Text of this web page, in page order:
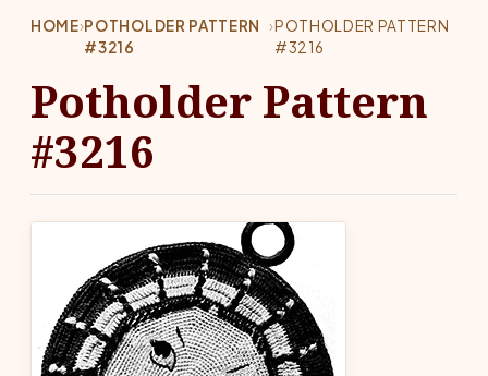
HOME›POTHOLDER PATTERN
#3216
›POTHOLDER PATTERN
#3216
Potholder Pattern
#3216